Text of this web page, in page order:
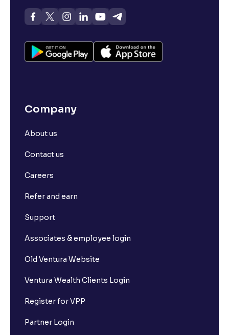
Company
About us
Contact us
Careers
Refer and earn
Support
Associates & employee login
Old Ventura Website
Ventura Wealth Clients Login
Register for VPP
Partner Login